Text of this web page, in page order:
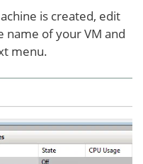
is created, edit
name of your VM and
menu.